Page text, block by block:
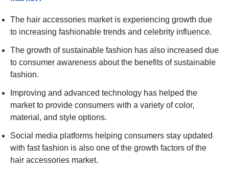
The hair accessories market is experiencing growth due
to increasing fashionable trends and celebrity influence.
The growth of sustainable fashion has also increased due
to consumer awareness about the benefits of sustainable
fashion.
Improving and advanced technology has helped the
market to provide consumers with a variety of color,
material, and style options.
Social media platforms helping consumers stay updated
with fast fashion is also one of the growth factors of the
hair accessories market.